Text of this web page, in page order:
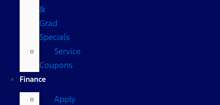
&
Grad
Specials
Service
Coupons
Finance
Apply